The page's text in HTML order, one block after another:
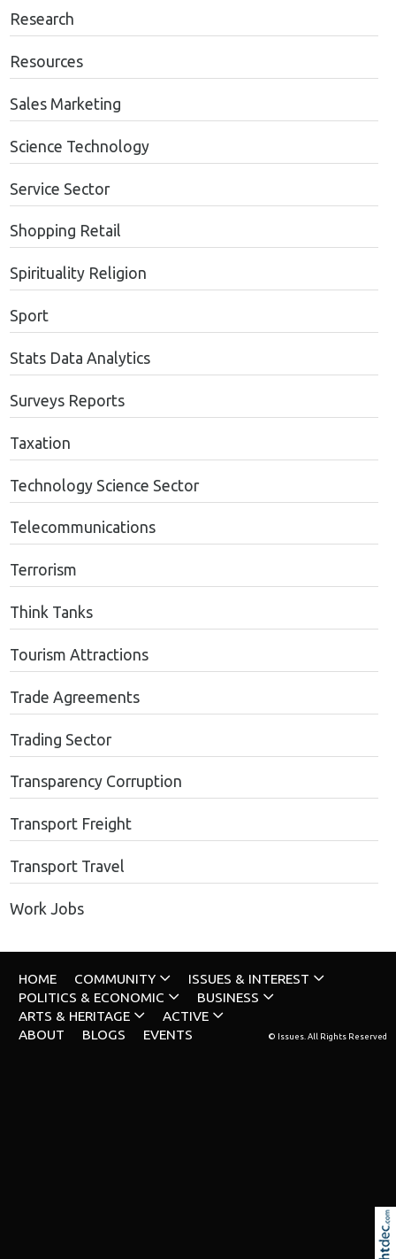
Research
Resources
Sales Marketing
Science Technology
Service Sector
Shopping Retail
Spirituality Religion
Sport
Stats Data Analytics
Surveys Reports
Taxation
Technology Science Sector
Telecommunications
Terrorism
Think Tanks
Tourism Attractions
Trade Agreements
Trading Sector
Transparency Corruption
Transport Freight
Transport Travel
Work Jobs
HOME COMMUNITY
ISSUES & INTEREST
POLITICS & ECONOMIC
BUSINESS
ARTS & HERITAGE
ACTIVE
ABOUT
BLOGS EVENTS © Issues. All Rights Reserved